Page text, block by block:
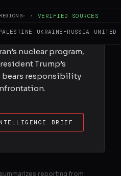
· · VERIFIED SOURCES
UKRAINE–RUSSIA UNITED
GENERATED 0M AGO
nuclear program,
Trump’s
bears responsibility
BRIEF
reporting from